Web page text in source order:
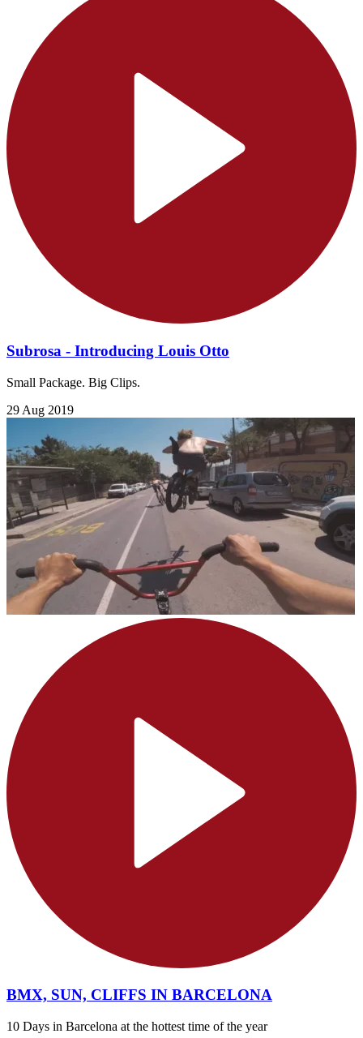
Subrosa - Introducing Louis Otto
Small Package. Big Clips.
29 Aug 2019
BMX, SUN, CLIFFS IN BARCELONA
10 Days in Barcelona at the hottest time of the year